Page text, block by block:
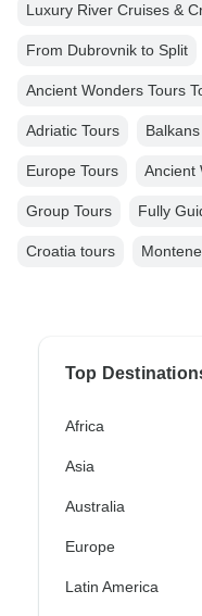
Luxury River Cruises &
From Dubrovnik to Split
Ancient Wonders Tours
Adriatic Tours
Europe Tours Ancient
Group Tours Fully
Croatia tours
Top
Africa
Asia
Australia
Europe
Latin America